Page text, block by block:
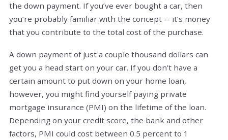
the down payment. If you’ve ever bought a car, then
you’re probably familiar with the concept -- it’s money
that you contribute to the total cost of the purchase.
A down payment of just a couple thousand dollars can
get you a head start on your car. If you don’t have a
certain amount to put down on your home loan,
however, you might find yourself paying private
mortgage insurance (PMI) on the lifetime of the loan.
Depending on your credit score, the bank and other
factors, PMI could cost between 0.5 percent to 1